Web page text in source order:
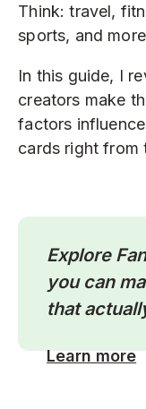
Think: travel,
sports, and
In this guide, I
creators make
factors
cards right from
Explore
you can
that
Learn more